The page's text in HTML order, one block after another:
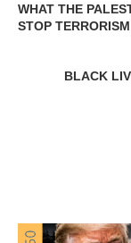
WHAT THE
STOP TERRORISM
BLACK